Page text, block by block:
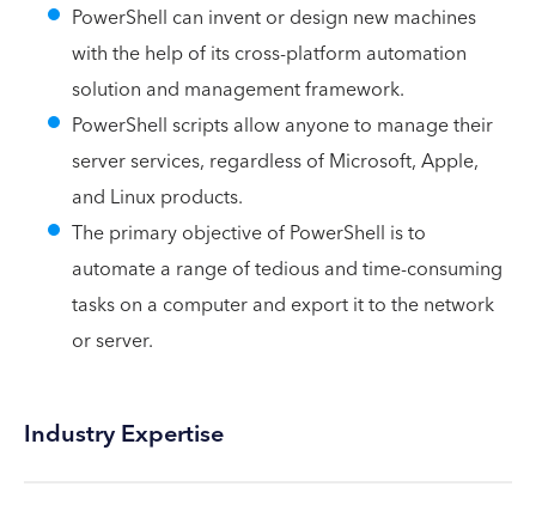
PowerShell can invent or design new machines
with the help of its cross-platform automation
solution and management framework.
PowerShell scripts allow anyone to manage their
server services, regardless of Microsoft, Apple,
and Linux products.
The primary objective of PowerShell is to
automate a range of tedious and time-consuming
tasks on a computer and export it to the network
or server.
Industry Expertise